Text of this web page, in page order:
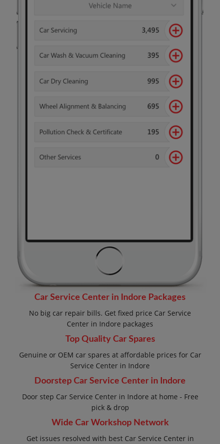
Car Service Center in Indore Packages
No big car repair bills. Get fixed price Car Service
Center in Indore packages
Top Quality Car Spares
Genuine or OEM car spares at affordable prices for Car
Service Center in Indore
Doorstep Car Service Center in Indore
Door step Car Service Center in Indore at home - Free
pick & drop
Wide Car Workshop Network
Get issues resolved with best Car Service Center in